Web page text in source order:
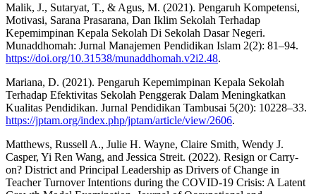
Malik, J., Sutaryat, T., & Agus, M. (2021). Pengaruh Kompetensi,
Motivasi, Sarana Prasarana, Dan Iklim Sekolah Terhadap
Kepemimpinan Kepala Sekolah Di Sekolah Dasar Negeri.
Munaddhomah: Jurnal Manajemen Pendidikan Islam 2(2): 81–94.
https://doi.org/10.31538/munaddhomah.v2i2.48.
Mariana, D. (2021). Pengaruh Kepemimpinan Kepala Sekolah
Terhadap Efektivitas Sekolah Penggerak Dalam Meningkatkan
Kualitas Pendidikan. Jurnal Pendidikan Tambusai 5(20): 10228–33.
https://jptam.org/index.php/jptam/article/view/2606.
Matthews, Russell A., Julie H. Wayne, Claire Smith, Wendy J.
Casper, Yi Ren Wang, and Jessica Streit. (2022). Resign or Carry-
on? District and Principal Leadership as Drivers of Change in
Teacher Turnover Intentions during the COVID-19 Crisis: A Latent